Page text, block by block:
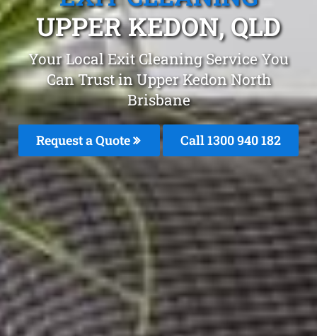
UPPER KEDON, QLD
Your Local Exit Cleaning Service You
Can Trust in Upper Kedon North
Brisbane
Request a Quote Call 1300 940 182